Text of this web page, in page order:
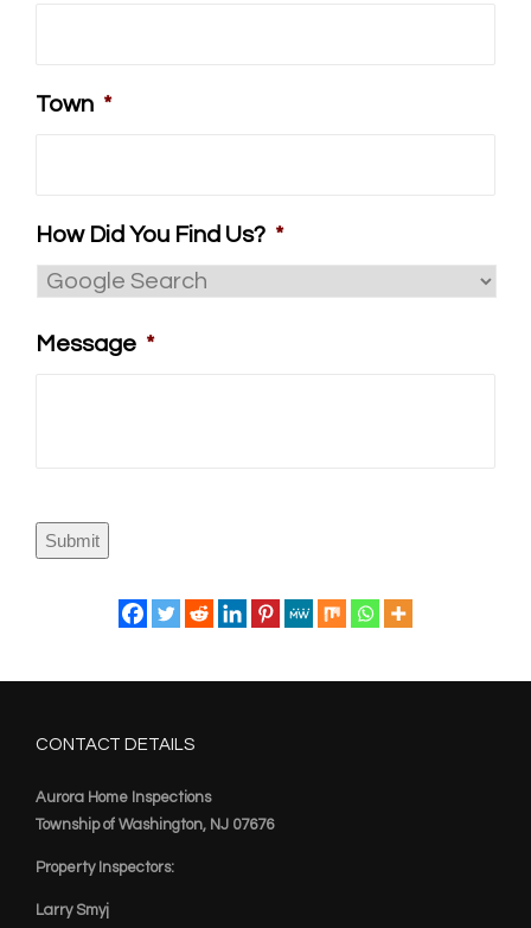
Town *
How Did You Find Us? *
Message *
Submit
CONTACT DETAILS
Aurora Home Inspections
Township of Washington, NJ 07676
Property Inspectors:
Larry Smyj